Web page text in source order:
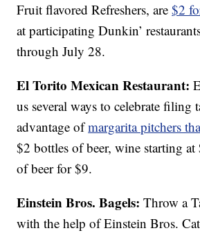
Fruit flavored Refreshers, are$2
at participating Dunkin’
through July 28.
El Torito Mexican Restaurant:
us several ways to celebrate filing
advantage ofmargarita pitchers
$2 bottles of beer, wine starting
of beer for $9.
Einstein Bros. Bagels: Throw a
with the help of Einstein Bros.